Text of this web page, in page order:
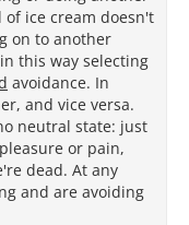
ice cream doesn't
on to another
this way selecting
avoidance. In
and vice versa.
neutral state: just
or pain,
dead. At any
and are avoiding